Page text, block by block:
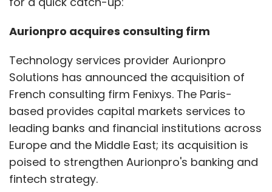
Aurionpro acquires consulting firm
Technology services provider Aurionpro
Solutions has announced the acquisition of
French consulting firm Fenixys. The Paris-
based provides capital markets services to
leading banks and financial institutions across
Europe and the Middle East; its acquisition is
poised to strengthen Aurionpro's banking and
fintech strategy.